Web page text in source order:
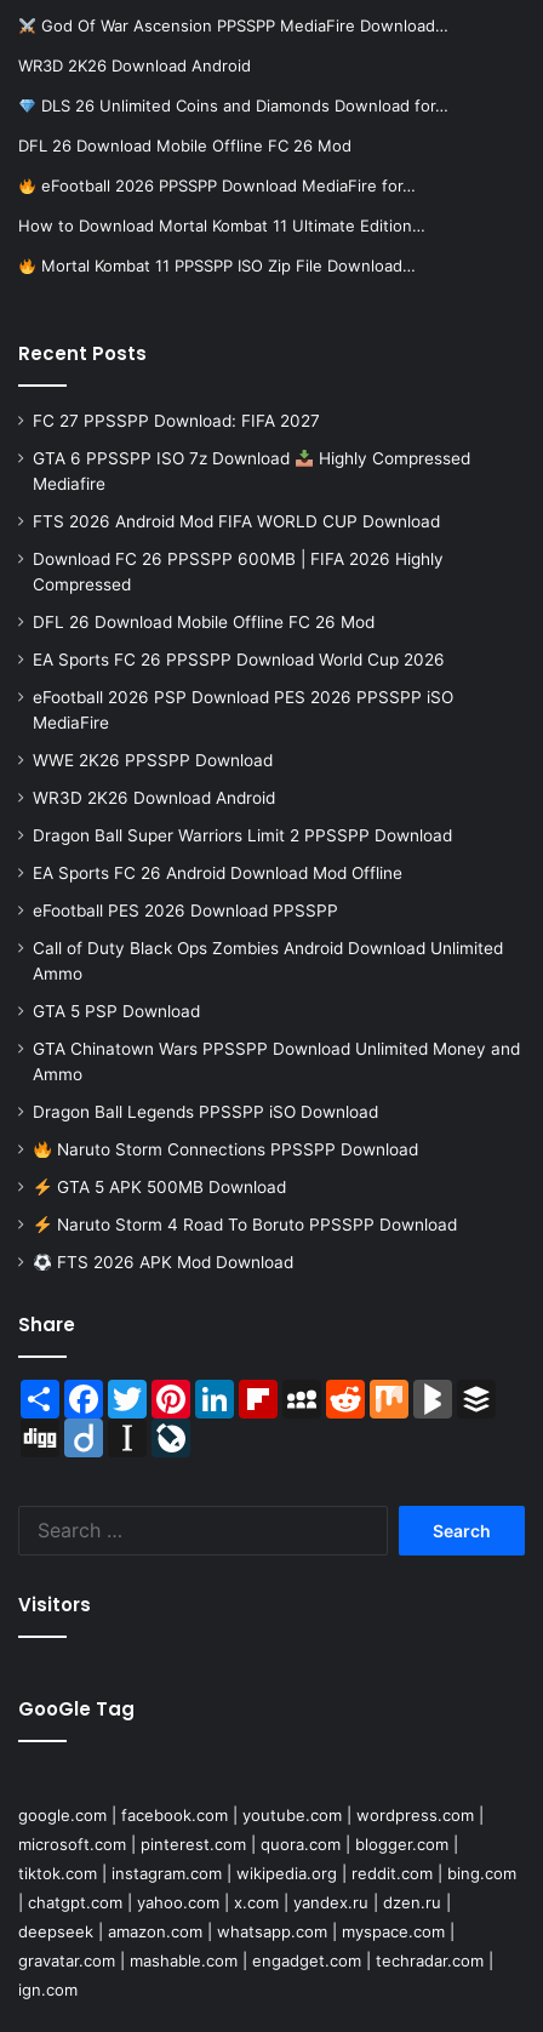
God Of War Ascension PPSSPP MediaFire Download…
WR3D 2K26 Download Android
DLS 26 Unlimited Coins and Diamonds Download for…
DFL 26 Download Mobile Offline FC 26 Mod
eFootball 2026 PPSSPP Download MediaFire for…
How to Download Mortal Kombat 11 Ultimate Edition…
Mortal Kombat 11 PPSSPP ISO Zip File Download…
Recent Posts
FC 27 PPSSPP Download: FIFA 2027
GTA 6 PPSSPP ISO 7z Download
Highly Compressed
Mediafire
FTS 2026 Android Mod FIFA WORLD CUP Download
Download FC 26 PPSSPP 600MB | FIFA 2026 Highly
Compressed
DFL 26 Download Mobile Offline FC 26 Mod
EA Sports FC 26 PPSSPP Download World Cup 2026
eFootball 2026 PSP Download PES 2026 PPSSPP iSO
MediaFire
WWE 2K26 PPSSPP Download
WR3D 2K26 Download Android
Dragon Ball Super Warriors Limit 2 PPSSPP Download
EA Sports FC 26 Android Download Mod Offline
eFootball PES 2026 Download PPSSPP
Call of Duty Black Ops Zombies Android Download Unlimited
Ammo
GTA 5 PSP Download
GTA Chinatown Wars PPSSPP Download Unlimited Money and
Ammo
Dragon Ball Legends PPSSPP iSO Download
Naruto Storm Connections PPSSPP Download
GTA 5 APK 500MB Download
Naruto Storm 4 Road To Boruto PPSSPP Download
FTS 2026 APK Mod Download
Share
Share Facebook
TwitterPinterestLinkedInFlipboardMySpaceReddit Mix BlogMarks
Digg
Diigo Instapaper
Visitors
GooGle Tag
google.com facebook.com youtube.com wordpress.com
microsoft.com
pinterest.com quora.com blogger.com
tiktok.com
instagram.com wikipedia.org reddit.com
bing.com
chatgpt.com yahoo.com x.com yandex.ru dzen.ru
deepseek
amazon.com whatsapp.com myspace.com
gravatar.com
mashable.com engadget.com techradar.com
ign.com